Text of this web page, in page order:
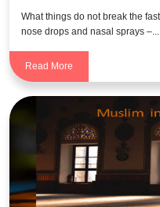
What things do not break the
nose drops and nasal sprays –...
Read More